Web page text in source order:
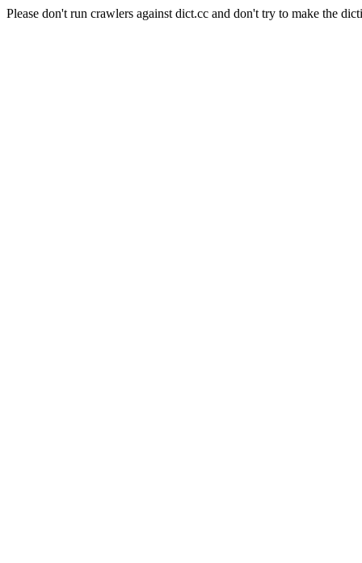
Please don't run crawlers against dict.cc and don't try to make the